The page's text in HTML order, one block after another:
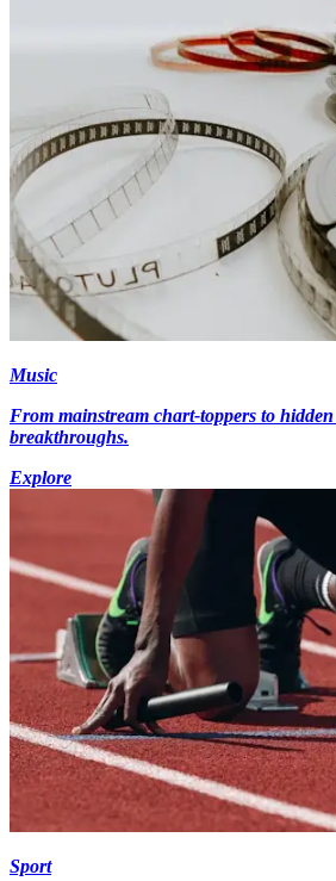
Music
From mainstream chart-toppers to
breakthroughs.
Explore
Sport